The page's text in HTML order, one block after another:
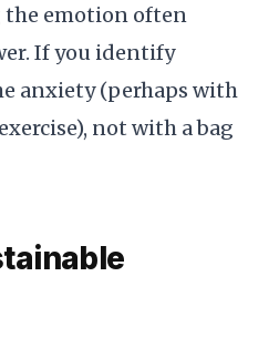
the emotion often
If you identify
anxiety (perhaps with
not with a bag